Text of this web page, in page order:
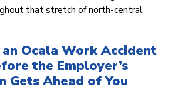
that stretch of north-central
Ocala Work Accident
the Employer’s
Gets Ahead of You